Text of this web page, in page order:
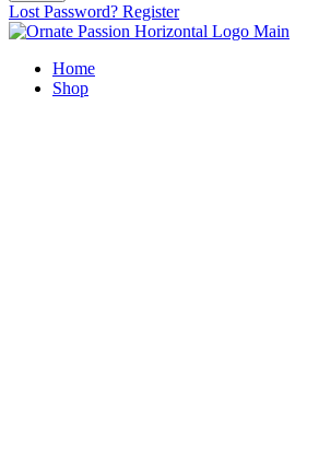
Lost Password? Register
Home
Shop